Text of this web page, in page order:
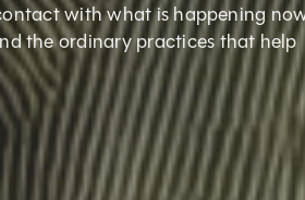
with what is happening
the ordinary practices that help